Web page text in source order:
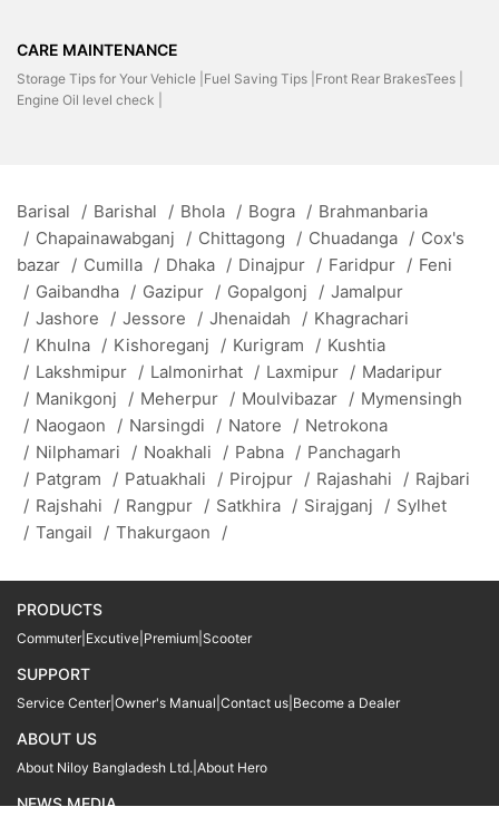
CARE MAINTENANCE
Storage Tips for Your Vehicle | Fuel Saving Tips | Front Rear BrakesTees |
Engine Oil level check |
Barisal / Barishal / Bhola / Bogra / Brahmanbaria
/ Chapainawabganj / Chittagong / Chuadanga / Cox's
bazar / Cumilla / Dhaka / Dinajpur / Faridpur / Feni
/ Gaibandha / Gazipur / Gopalgonj / Jamalpur
/ Jashore / Jessore / Jhenaidah / Khagrachari
/ Khulna / Kishoreganj / Kurigram / Kushtia
/ Lakshmipur / Lalmonirhat / Laxmipur / Madaripur
/ Manikgonj / Meherpur / Moulvibazar / Mymensingh
/ Naogaon / Narsingdi / Natore / Netrokona
/ Nilphamari / Noakhali / Pabna / Panchagarh
/ Patgram / Patuakhali / Pirojpur / Rajashahi / Rajbari
/ Rajshahi / Rangpur / Satkhira / Sirajganj / Sylhet
/ Tangail / Thakurgaon /
PRODUCTS
Commuter Excutive Premium Scooter
SUPPORT
Service Center Owner's Manual Contact us Become a Dealer
ABOUT US
About Niloy Bangladesh Ltd. About Hero
NEWS MEDIA